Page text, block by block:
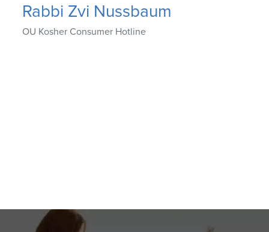
Rabbi Zvi Nussbaum
OU Kosher Consumer Hotline